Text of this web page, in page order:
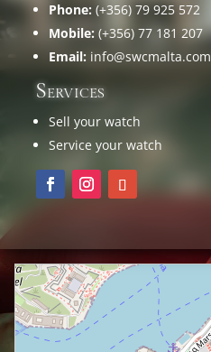
Phone: (+356) 79 925 572
Mobile: (+356) 77 181 207
Email: info@swcmalta.com
Services
Sell your watch
Service your watch